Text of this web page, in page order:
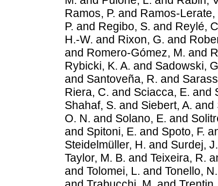
Ramos, P. and Ramos-Lerate,
P. and Regibo, S. and Reylé,
H.-W. and Rixon, G. and
and Romero-Gómez, M. and
Rybicki, K. A. and Sadowski,
and Santoveña, R. and
Riera, C. and Sciacca, E. and
Shahaf, S. and Siebert, A. and
O. N. and Solano, E. and
and Spitoni, E. and Spoto, F.
Steidelmüller, H. and Surdej, J.
Taylor, M. B. and Teixeira, R.
and Tolomei, L. and Tonello, N.